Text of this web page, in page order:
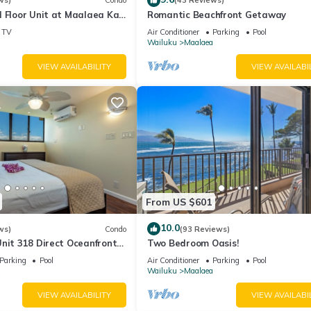
proximity to the Maalaea Boat Harbor (0.3 mi, about a 6-minute
sailing, snorkeling, sportfishing, and whale watching. Book an
Calypso, Trilogy Excursions, and Strike Zone! For a
will find the popular Maui Ocean Center, an assortment of dining
dinners in the evening, and a variety of great island shops. If you
and hit the road to your next unforgettable Maui adventure!
Floor Unit at Maalaea Kai
TV
VIEW AVAILABILITY
Romantic Beachfront Getaway
Air Conditioner Parking
Pool
Wailuku
Maalaea
VIEW
Condo
318 Direct Oceanfront
Parking
Pool
VIEW AVAILABILITY
From US $601
10.0(93 Reviews)
Two Bedroom Oasis!
Air Conditioner Parking
Pool
Wailuku
Maalaea
VIEW